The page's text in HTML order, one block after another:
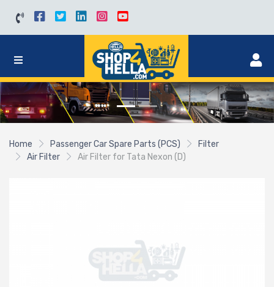
Home Passenger Car Spare Parts (PCS)
Filter
Air Filter
Air Filter for Tata Nexon (D)